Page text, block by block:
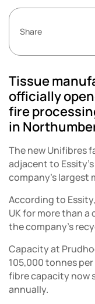
Share
Tissue
officially
fire
in
The new Unifibres
adjacent to
company’s largest
According to
UK for more than
the company’s
Capacity at
105,000 tonnes
fibre capacity now
annually.